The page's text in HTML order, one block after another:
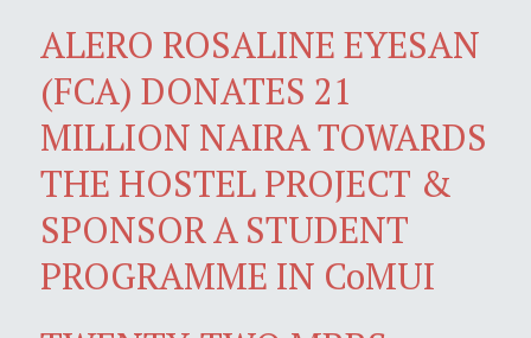
ALERO ROSALINE EYESAN
(FCA) DONATES 21
MILLION NAIRA TOWARDS
THE HOSTEL PROJECT &
SPONSOR A STUDENT
PROGRAMME IN CoMUI